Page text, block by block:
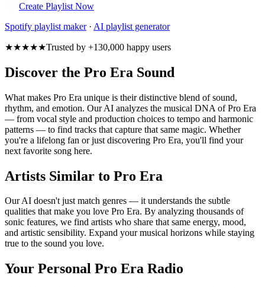
Create Playlist Now
Spotify playlist maker· AI playlist generator
★★★★★Trusted by +130,000 happy users
Discover the Pro Era Sound
What makes Pro Era unique is their distinctive blend of sound,
rhythm, and emotion. Our AI analyzes the musical DNA of Pro Era
— from vocal style and production choices to tempo and harmonic
patterns — to find tracks that capture that same magic. Whether
you're a lifelong fan or just discovering Pro Era, you'll find your
next favorite song here.
Artists Similar to Pro Era
Our AI doesn't just match genres — it understands the subtle
qualities that make you love Pro Era. By analyzing thousands of
sonic features, we find artists who share that same energy, mood,
and artistic sensibility. Expand your musical horizons while staying
true to the sound you love.
Your Personal Pro Era Radio